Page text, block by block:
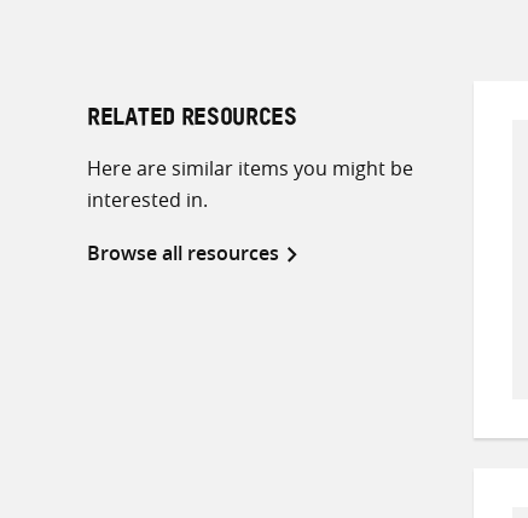
RELATED RESOURCES
Here are similar items you might be
interested in.
Browse all resources